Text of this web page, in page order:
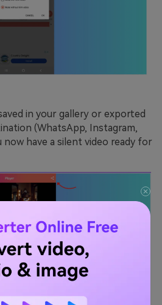
in your gallery or exported
(WhatsApp, Instagram,
now have a silent video ready for